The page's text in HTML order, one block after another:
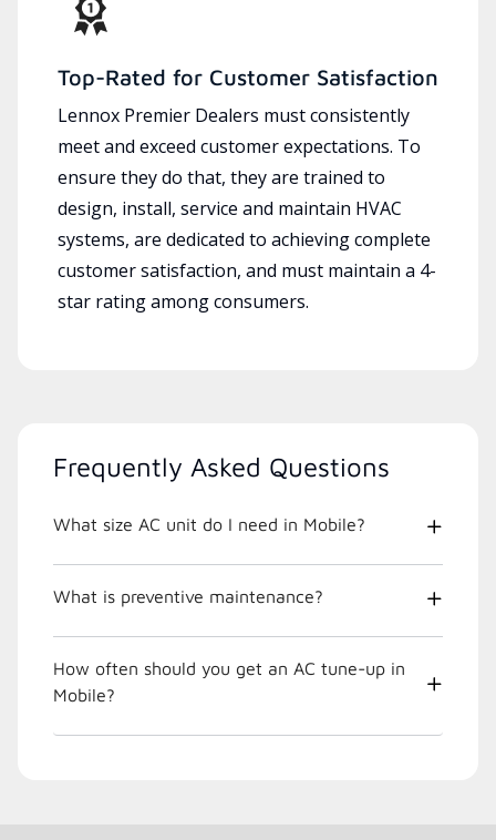
Top-Rated for Customer Satisfaction
Lennox Premier Dealers must consistently
meet and exceed customer expectations. To
ensure they do that, they are trained to
design, install, service and maintain HVAC
systems, are dedicated to achieving complete
customer satisfaction, and must maintain a 4-
star rating among consumers.
Frequently Asked Questions
What size AC unit do I need in Mobile?
What is preventive maintenance?
How often should you get an AC tune-up in
Mobile?